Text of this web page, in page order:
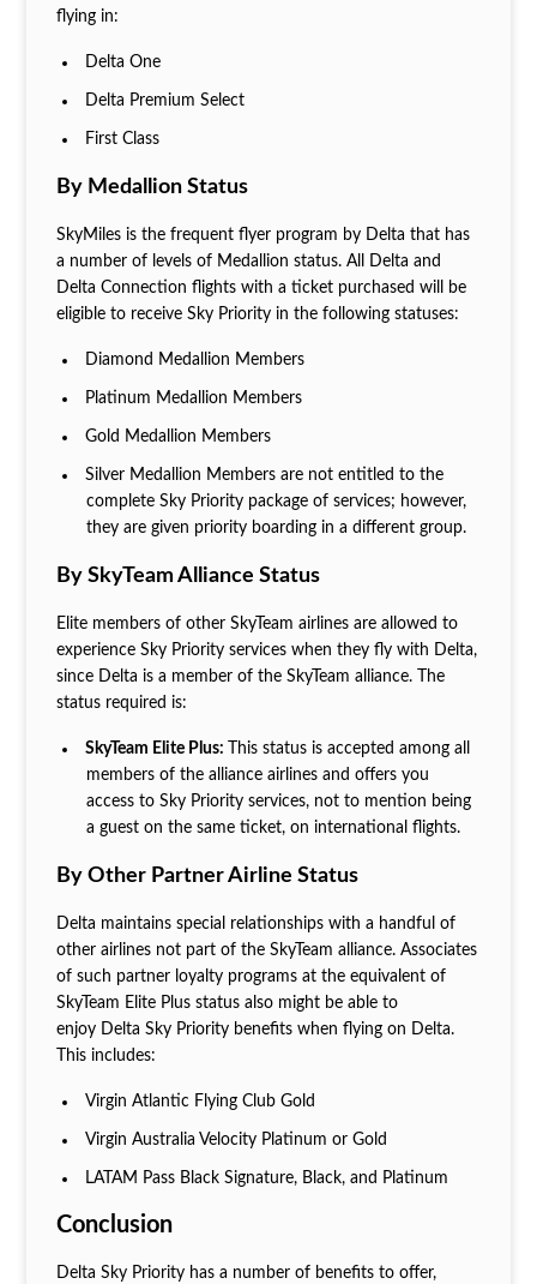
flying in:
Delta One
Delta Premium Select
First Class
By Medallion Status
SkyMiles is the frequent flyer program by Delta that has
a number of levels of Medallion status. All Delta and
Delta Connection flights with a ticket purchased will be
eligible to receive Sky Priority in the following statuses:
Diamond Medallion Members
Platinum Medallion Members
Gold Medallion Members
Silver Medallion Members are not entitled to the
complete Sky Priority package of services; however,
they are given priority boarding in a different group.
By SkyTeam Alliance Status
Elite members of other SkyTeam airlines are allowed to
experience Sky Priority services when they fly with Delta,
since Delta is a member of the SkyTeam alliance. The
status required is:
SkyTeam Elite Plus:
This status is accepted among all
members of the alliance airlines and offers you
access to Sky Priority services, not to mention being
a guest on the same ticket, on international flights.
By Other Partner Airline Status
Delta maintains special relationships with a handful of
other airlines not part of the SkyTeam alliance. Associates
of such partner loyalty programs at the equivalent of
SkyTeam Elite Plus status also might be able to
enjoy Delta Sky Priority benefits when flying on Delta.
This includes:
Virgin Atlantic Flying Club Gold
Virgin Australia Velocity Platinum or Gold
LATAM Pass Black Signature, Black, and Platinum
Conclusion
Delta Sky Priority has a number of benefits to offer,